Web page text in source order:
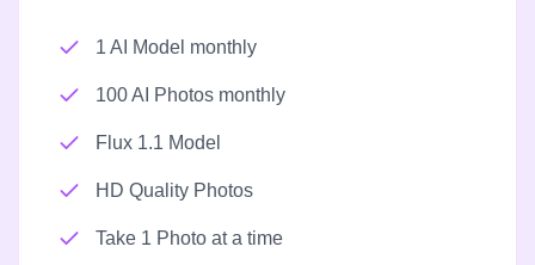
1 AI Model monthly
100 AI Photos monthly
Flux 1.1 Model
HD Quality Photos
Take 1 Photo at a time